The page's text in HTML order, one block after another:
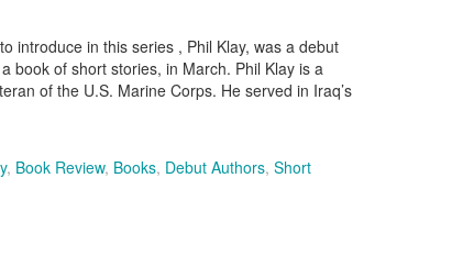
introduce in this series , Phil Klay, was a debut
book of short stories, in March. Phil Klay is a
of the U.S. Marine Corps. He served in Iraq’s
, Book Review, Books, Debut Authors, Short